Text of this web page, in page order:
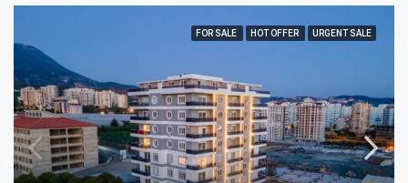
FOR SALE HOT OFFER URGENT SALE